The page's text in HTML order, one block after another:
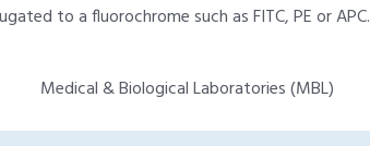
to a fluorochrome such as FITC, PE or APC.
Medical & Biological Laboratories (MBL)